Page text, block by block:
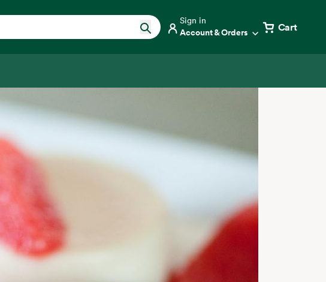
Sign in
Account & Orders Cart